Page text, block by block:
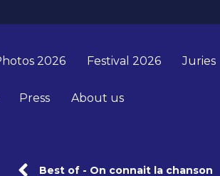
2026 Festival 2026 Juries
Press About us
Best of - On connait la chanson